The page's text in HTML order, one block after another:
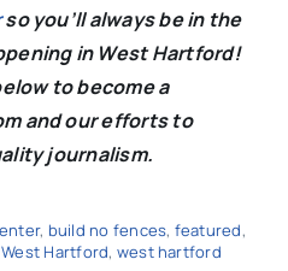
so you’ll always be in the
in West Hartford!
to become a
and our efforts to
journalism.
, build no fences, featured,
West Hartford, west hartford